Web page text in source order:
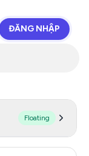
ĐĂNG NHẬP
Floating